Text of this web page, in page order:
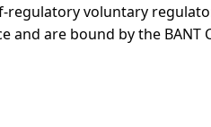
regulatory voluntary
are bound by the BANT